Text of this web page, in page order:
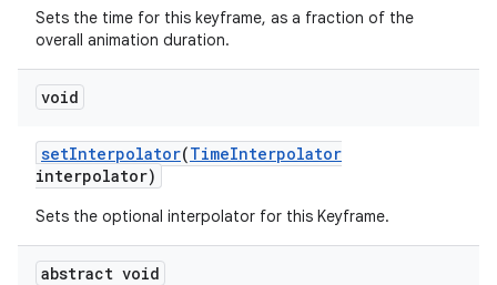
Sets the time for this keyframe, as a fraction of the
overall animation duration.
void
setInterpolator(TimeInterpolator
interpolator)
Sets the optional interpolator for this Keyframe.
abstract void